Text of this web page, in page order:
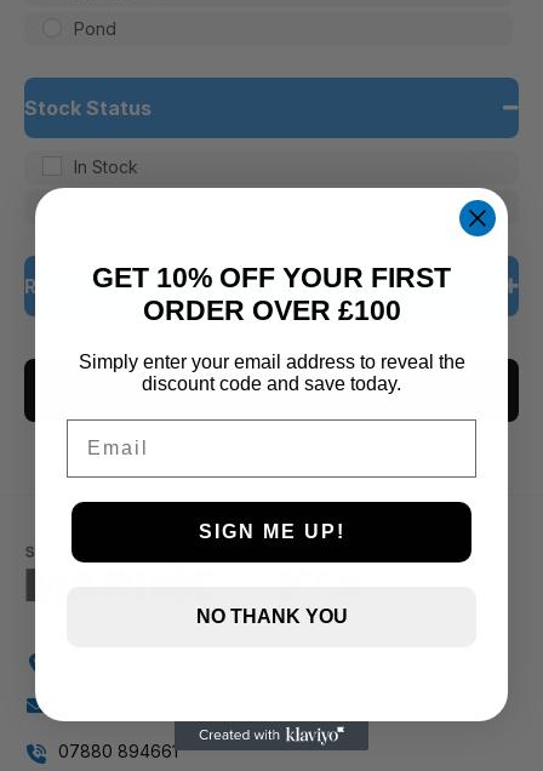
Pond
Stock Status
In Stock
Rating
4 and up
3 and up
1 and up
CLEAR ALL
07880 894661
GET 10% OFF YOUR FIRST
ORDER OVER £100
Simply enter your email address to reveal the
discount code and save today.
SIGN ME UP!
NO THANK YOU